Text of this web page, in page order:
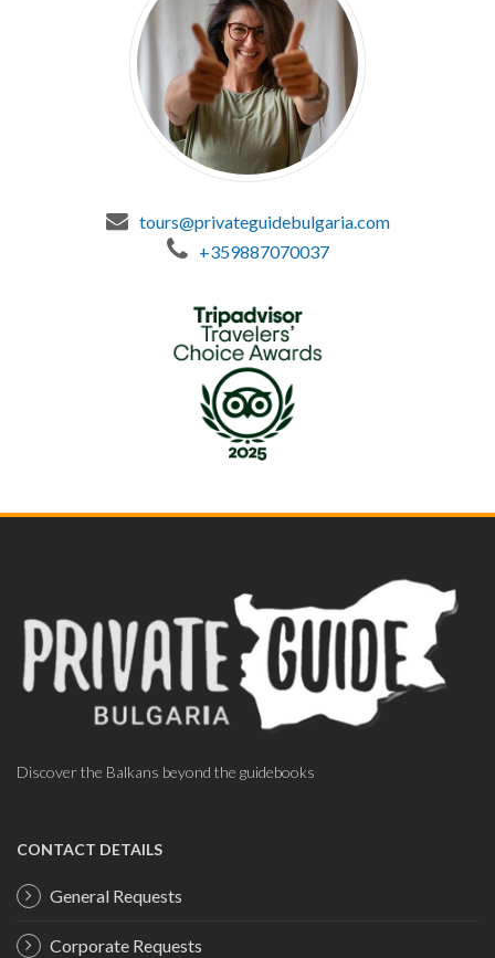
tours@privateguidebulgaria.com
+359887070037
Discover the Balkans beyond the guidebooks
CONTACT DETAILS
General Requests
Corporate Requests